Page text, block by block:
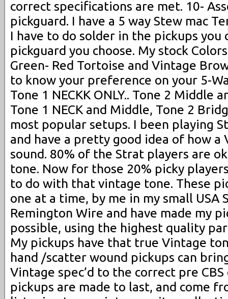
correct specifications are met. 10-
pickguard. I have a 5 way Stew mac
I have to do solder in the pickups you
pickguard you choose. My stock
Green- Red Tortoise and Vintage
to know your preference on your 5-
Tone 1 NECKK ONLY.. Tone 2 Middle
Tone 1 NECK and Middle, Tone 2
most popular setups. I been playing
and have a pretty good idea of how a
sound. 80% of the Strat players are
tone. Now for those 20% picky
to do with that vintage tone. These
one at a time, by me in my small USA
Remington Wire and have made my
possible, using the highest quality
My pickups have that true Vintage
hand /scatter wound pickups can
Vintage spec’d to the correct pre CBS
pickups are made to last, and come